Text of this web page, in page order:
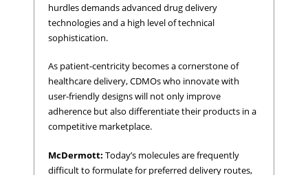
hurdles demands advanced drug delivery
technologies and a high level of technical
sophistication.
As patient-centricity becomes a cornerstone of
healthcare delivery, CDMOs who innovate with
user-friendly designs will not only improve
adherence but also differentiate their products in a
competitive marketplace.
McDermott: Today’s molecules are frequently
difficult to formulate for preferred delivery routes,